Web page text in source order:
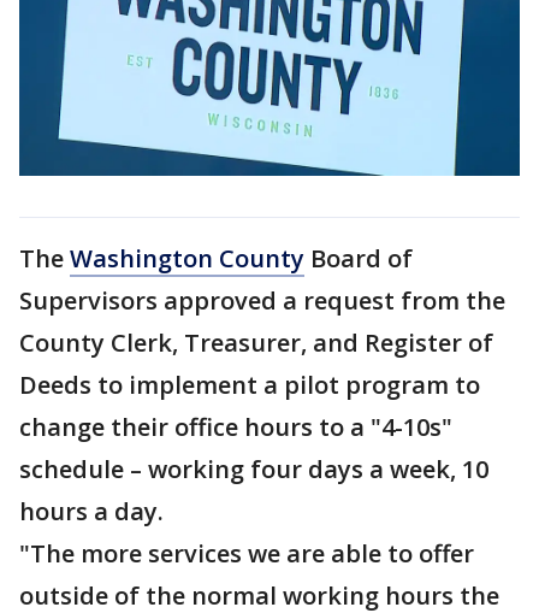
TheWashington County Board of
Supervisors approved a request from the
County Clerk, Treasurer, and Register of
Deeds to implement a pilot program to
change their office hours to a "4-10s"
schedule – working four days a week, 10
hours a day.
"The more services we are able to offer
outside of the normal working hours the